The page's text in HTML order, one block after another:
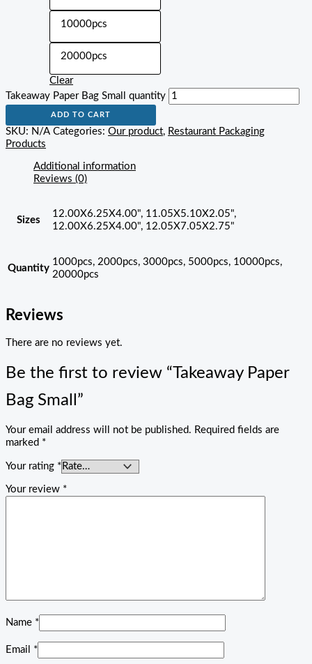
10000pcs
20000pcs
Clear
Takeaway Paper Bag Small quantity
ADD TO CART
SKU: N/A Categories: Our product, Restaurant Packaging
Products
Additional information
Reviews (0)
Sizes
12.00X6.25X4.00", 11.05X5.10X2.05",
12.00X6.25X4.00", 12.05X7.05X2.75"
Quantity
1000pcs, 2000pcs, 3000pcs, 5000pcs, 10000pcs,
20000pcs
Reviews
There are no reviews yet.
Be the first to review “Takeaway Paper
Bag Small”
Your email address will not be published. Required fields are
marked *
Your rating *
Your review *
Name *
Email *